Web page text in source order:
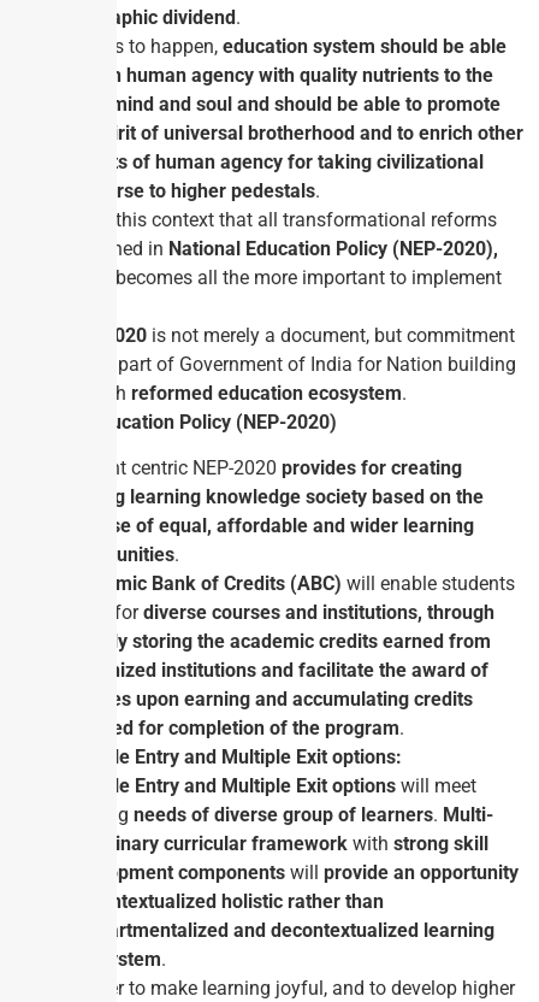
geographic dividend.
For this to happen, education system should be able
to train human agency with quality nutrients to the
mind and soul and should be able to promote
the spirit of universal brotherhood and to enrich other
aspects of human agency for taking civilizational
discourse to higher pedestals.
It is in this context that all transformational reforms
enshrined in National Education Policy (NEP-2020),
which becomes all the more important to implement
NEP-2020 is not merely a document, but commitment
on the part of Government of India for Nation building
through reformed education ecosystem.
National Education Policy (NEP-2020)
Student centric NEP-2020 provides for creating
lifelong learning knowledge society based on the
premise of equal, affordable and wider learning
opportunities.
Academic Bank of Credits (ABC) will enable students
to opt fordiverse courses and institutions, through
digitally storing the academic credits earned from
recognized institutions and facilitate the award of
degrees upon earning and accumulating credits
required for completion of the program.
Multiple Entry and Multiple Exit options:
Multiple Entry and Multiple Exit options will meet
learning needs of diverse group of learners. Multi-
disciplinary curricular framework with strong skill
development components will provide an opportunity
for contextualized holistic rather than
compartmentalized and decontextualized learning
eco-system.
In order to make learning joyful, and to develop higher